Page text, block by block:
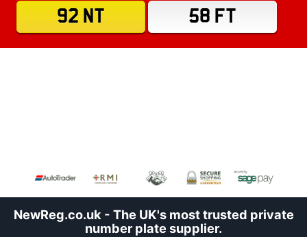
92 NT
58 FT
NewReg.co.uk - The UK's most trusted private
number plate supplier.